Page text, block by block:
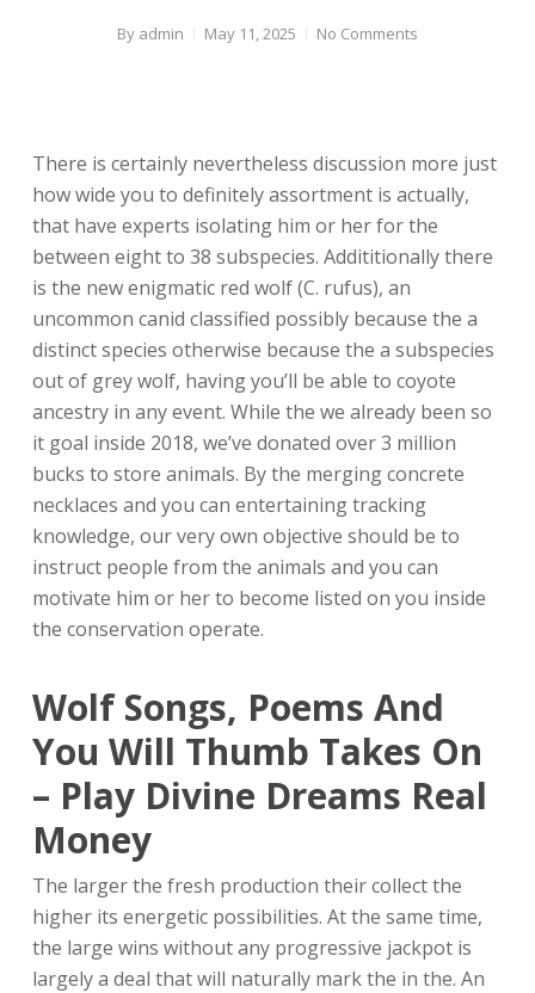
By admin May 11, 2025 No Comments
There is certainly nevertheless discussion more just
how wide you to definitely assortment is actually,
that have experts isolating him or her for the
between eight to 38 subspecies. Addititionally there
is the new enigmatic red wolf (C. rufus), an
uncommon canid classified possibly because the a
distinct species otherwise because the a subspecies
out of grey wolf, having you’ll be able to coyote
ancestry in any event. While the we already been so
it goal inside 2018, we’ve donated over 3 million
bucks to store animals. By the merging concrete
necklaces and you can entertaining tracking
knowledge, our very own objective should be to
instruct people from the animals and you can
motivate him or her to become listed on you inside
the conservation operate.
Wolf Songs, Poems And
You Will Thumb Takes On
– Play Divine Dreams Real
Money
The larger the fresh production their collect the
higher its energetic possibilities. At the same time,
the large wins without any progressive jackpot is
largely a deal that will naturally mark the in the. An